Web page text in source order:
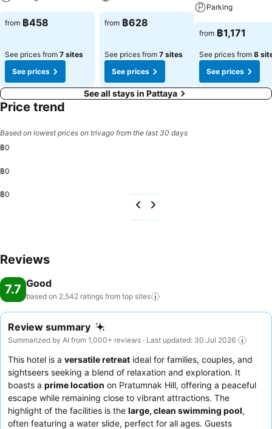
Pattaya offers a hair dryer, toiletries and bathrobes in the restrooms
of specific accommodations. A delightful breakfast is the perfect
way to begin your day, and at FX Hotel Pattaya, you can always
indulge in a scrumptious meal on-site.All adore a delightful cup of
coffee! An on-site coffee shop ensures you can relish a cup of
authentic, freshly-brewed coffee every morning -- or whenever you
desire it. Allow your journey to be free from the pangs of hunger!
On-site eateries offer delicious and accessible meal choices. At FX
Hotel Pattaya, affordable refreshments are available 24/7 through
guests can take pleasure in the delightful recreational amenities
provided for their entertainment. At the hotel, a wide range of
your visit. Don't miss out on the easily reachable beach in the
fulfilling experience throughout your visit. Make your holiday truly
memorable by taking a rejuvenating plunge into the pool.At FX Hotel
Pattaya, the poolside bar provides an excellent incentive to enjoy
alleviate your jet lag by breaking a sweat.
from ฿458
See prices from 7 sites
See prices
from ฿628
See prices from 7 sites
See prices
Parking
from ฿1,171
See prices from 8
See prices
See all stays in Pattaya
Price trend
Based on lowest prices on trivago from the last 30 days
฿0
฿0
฿0
Reviews
7.7 Good
based on 2,542 ratings from top sites
Review summary
Summarized by AI from 1,000+ reviews · Last updated: 30 Jul 2026
This hotel is a versatile retreat ideal for families, couples, and
sightseers seeking a blend of relaxation and exploration. It
boasts a prime location on Pratumnak Hill, offering a peaceful
escape while remaining close to vibrant attractions. The
highlight of the facilities is the large, clean swimming pool,
often featuring a water slide, perfect for all ages. Guests